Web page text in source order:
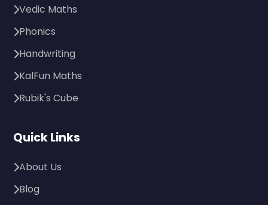
Vedic Maths
Phonics
Handwriting
KalFun Maths
Rubik's Cube
Quick Links
About Us
Blog